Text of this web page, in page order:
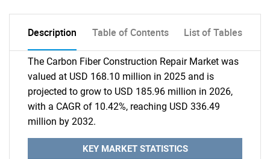
Description Table of Contents List of Tables
The Carbon Fiber Construction Repair Market was
valued at USD 168.10 million in 2025 and is
projected to grow to USD 185.96 million in 2026,
with a CAGR of 10.42%, reaching USD 336.49
million by 2032.
KEY MARKET STATISTICS